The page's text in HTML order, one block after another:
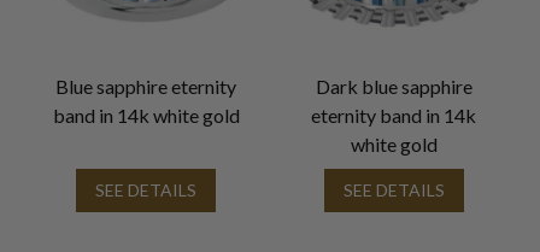
Blue sapphire eternity
band in 14k white gold
SEE DETAILS
Dark blue sapphire
eternity band in 14k
white gold
SEE DETAILS